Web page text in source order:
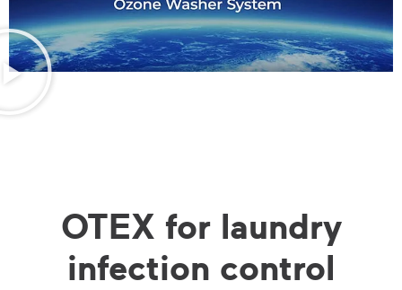
OTEX for laundry
infection control